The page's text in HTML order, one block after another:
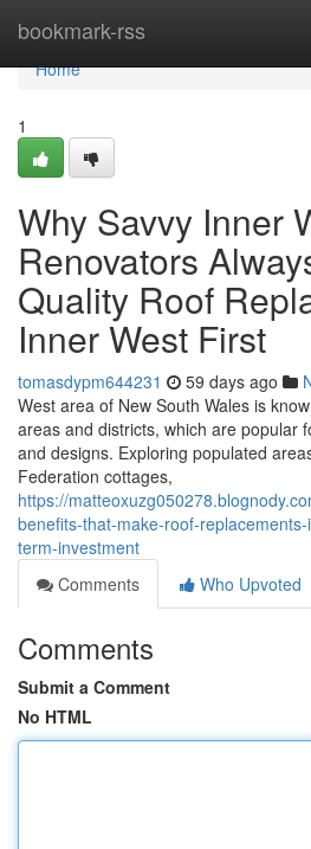
bookmark-rss
Home
Home
1
Why Savvy Inner
Renovators
Quality Roof
Inner West First
tomasdypm644231 59 days ago
West area of New South Wales is
areas and districts, which are popular
and designs. Exploring populated
Federation cottages,
https://
benefits-that-make-roof-
term-investment
Comments
Who Upvoted
Comments
Submit a Comment
No HTML